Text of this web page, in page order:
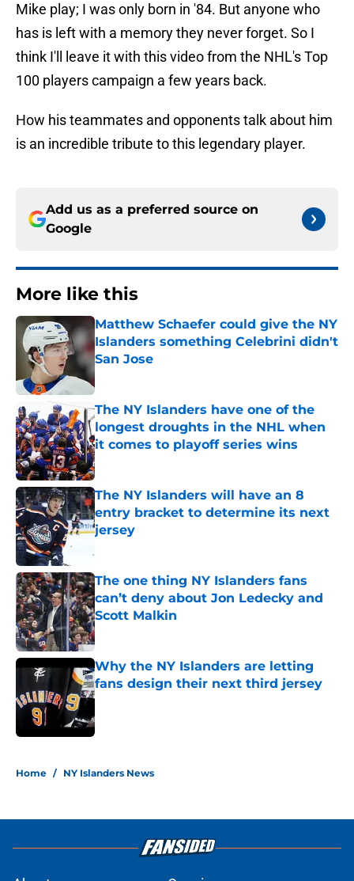
Mike play; I was only born in '84. But anyone who
has is left with a memory they never forget. So I
think I'll leave it with this video from the NHL's Top
100 players campaign a few years back.
How his teammates and opponents talk about him
is an incredible tribute to this legendary player.
Add us as a preferred source on
Google
More like this
Matthew Schaefer could give the NY
Islanders something Celebrini didn't
San Jose
Published by on Invalid Date
The NY Islanders have one of the
longest droughts in the NHL when
it comes to playoff series wins
Published by on Invalid Date
The NY Islanders will have an 8
entry bracket to determine its next
jersey
The one thing NY Islanders fans
can’t deny about Jon Ledecky and
Scott Malkin
Published by on Invalid Date
Why the NY Islanders are letting
fans design their next third jersey
Published by on Invalid Date
Home / NY Islanders News